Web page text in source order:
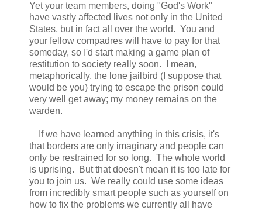
Yet your team members, doing "God's Work"
have vastly affected lives not only in the United
States, but in fact all over the world. You and
your fellow compadres will have to pay for that
someday, so I'd start making a game plan of
restitution to society really soon. I mean,
metaphorically, the lone jailbird (I suppose that
would be you) trying to escape the prison could
very well get away; my money remains on the
warden.
If we have learned anything in this crisis, it's
that borders are only imaginary and people can
only be restrained for so long. The whole world
is uprising. But that doesn't mean it is too late for
you to join us. We really could use some ideas
from incredibly smart people such as yourself on
how to fix the problems we currently all have